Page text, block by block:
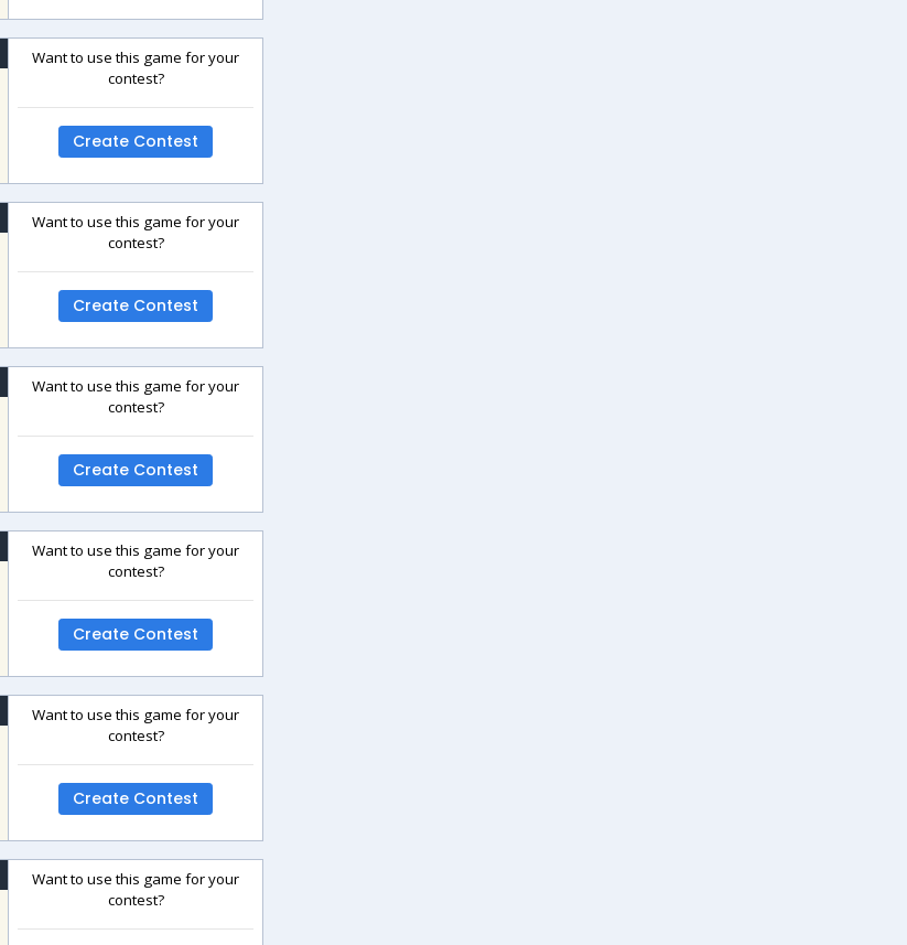
Want to use this game for your
contest?
Create Contest
Want to use this game for your
contest?
Create Contest
Want to use this game for your
contest?
Create Contest
Want to use this game for your
contest?
Create Contest
Want to use this game for your
contest?
Create Contest
Want to use this game for your
contest?